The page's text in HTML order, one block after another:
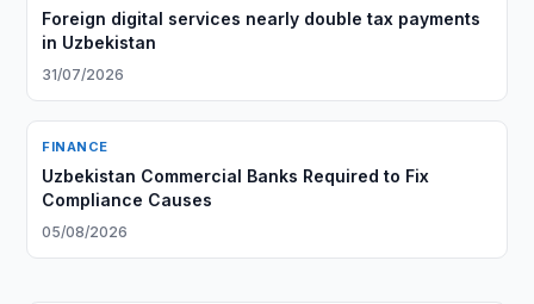
Foreign digital services nearly double tax payments
in Uzbekistan
31/07/2026
FINANCE
Uzbekistan Commercial Banks Required to Fix
Compliance Causes
05/08/2026